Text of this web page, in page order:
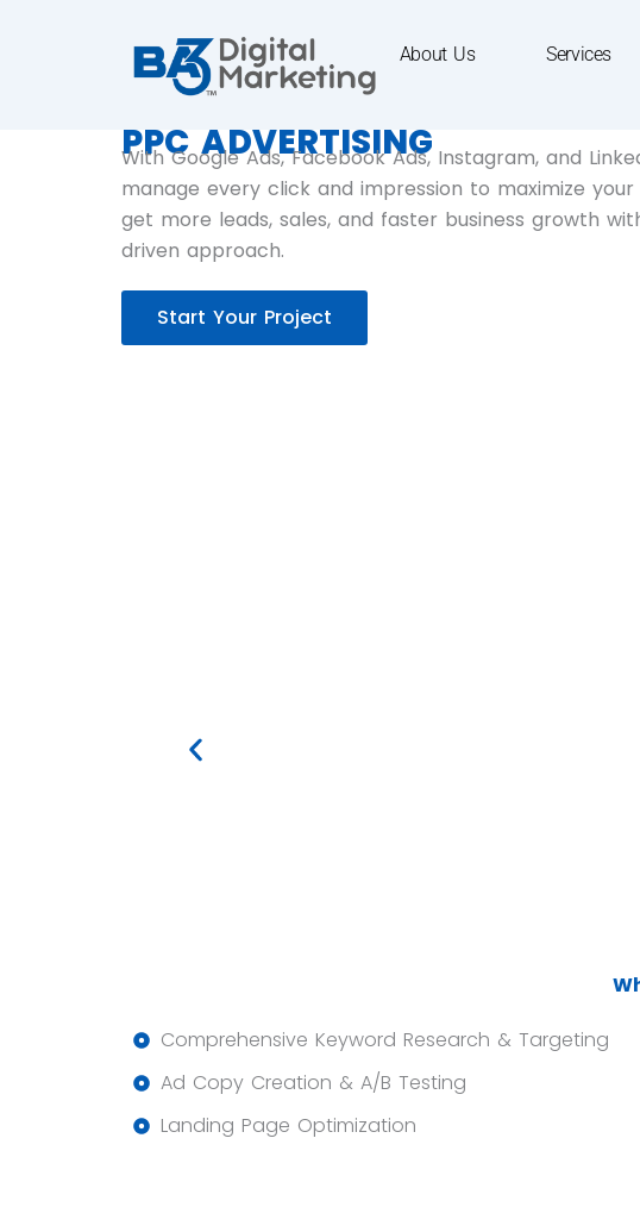
About Us Services
PPC ADVERTISING
With Google Ads, Facebook Ads, Instagram, and
manage every click and impression to maximize your
get more leads, sales, and faster business growth
driven approach.
Start Your Project
Comprehensive Keyword Research & Targeting
Ad Copy Creation & A/B Testing
Landing Page Optimization